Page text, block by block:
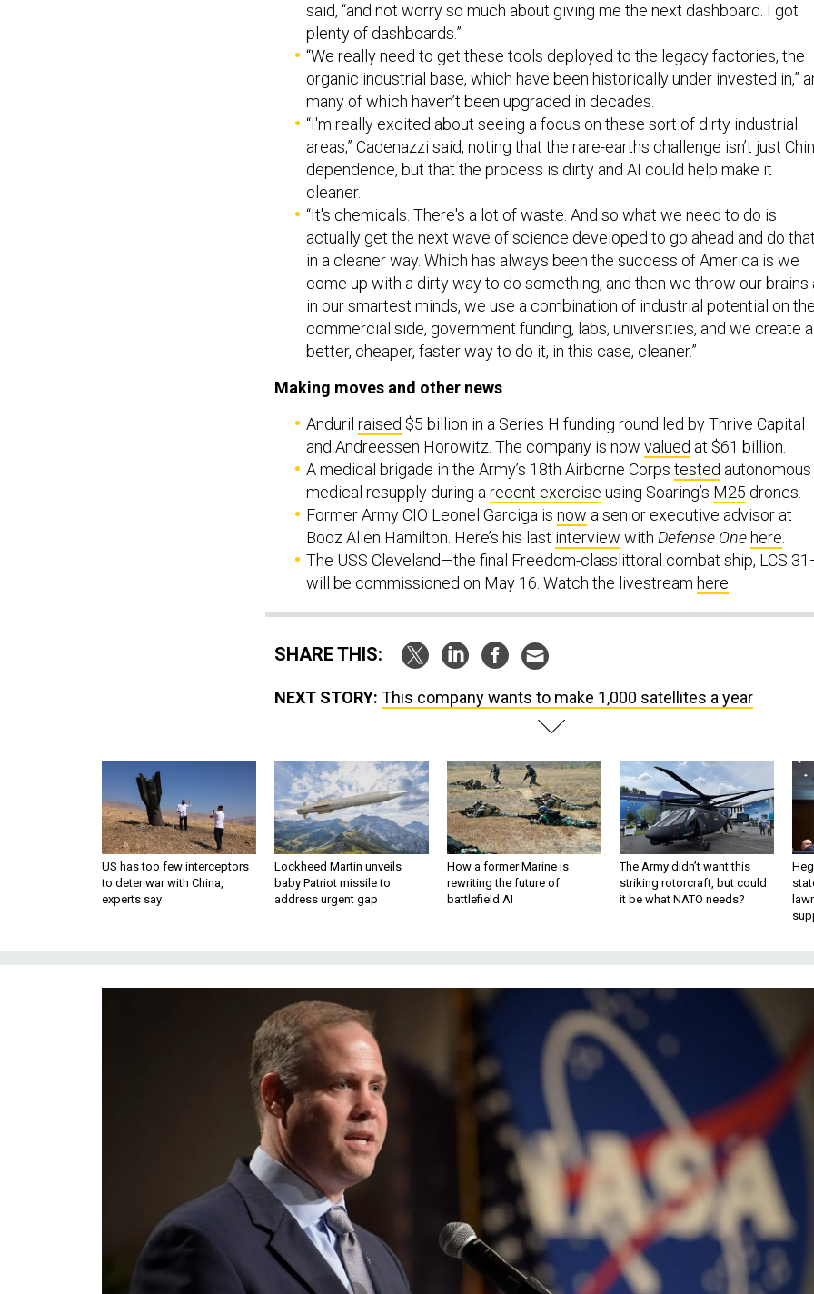
said, “and not worry so much about giving me the next dashboard. I got
plenty of dashboards.”
“We really need to get these tools deployed to the legacy factories, the
organic industrial base, which have been historically under invested in,”
many of which haven’t been upgraded in decades.
“I'm really excited about seeing a focus on these sort of dirty industrial
areas,” Cadenazzi said, noting that the rare-earths challenge isn’t just
dependence, but that the process is dirty and AI could help make it
cleaner.
“It's chemicals. There's a lot of waste. And so what we need to do is
actually get the next wave of science developed to go ahead and do
in a cleaner way. Which has always been the success of America is we
come up with a dirty way to do something, and then we throw our brains
in our smartest minds, we use a combination of industrial potential on
commercial side, government funding, labs, universities, and we create a
better, cheaper, faster way to do it, in this case, cleaner.”
Making moves and other news
Anduril raised $5 billion in a Series H funding round led by Thrive Capital
and Andreessen Horowitz. The company is now valued at $61 billion.
A medical brigade in the Army’s 18th Airborne Corps tested autonomous
medical resupply during arecent exercise using Soaring’s M25 drones.
Former Army CIO Leonel Garciga is now a senior executive advisor at
Booz Allen Hamilton. Here’s his last interview with Defense One here.
The USS Cleveland—the final Freedom-classlittoral combat ship, LCS
will be commissioned on May 16. Watch the livestream here.
SHARE THIS:
NEXT STORY: This company wants to make 1,000 satellites a year
US has too few interceptors
to deter war with China,
experts say
Lockheed Martin unveils
baby Patriot missile to
address urgent gap
How a former Marine is
rewriting the future of
battlefield AI
The Army didn’t want this
striking rotorcraft, but could
it be what NATO needs?